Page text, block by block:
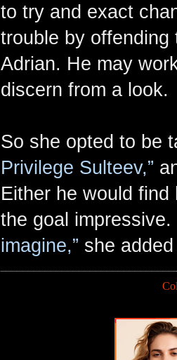
to try and exact
trouble by offending
Adrian. He may
discern from a look.
So she opted to be
Privilege Sulteev,”
Either he would
the goal impressive.
imagine,” she